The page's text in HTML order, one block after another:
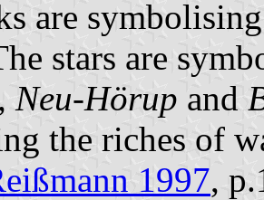
are
stars are
Neu-Hörup and
the riches of
1997,